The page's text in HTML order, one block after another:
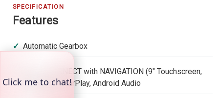
SPECIFICATION
Features
Automatic Gearbox
Honda CONNECT with NAVIGATION (9" Touchscreen,
DAB, Apple CarPlay, Android Audio